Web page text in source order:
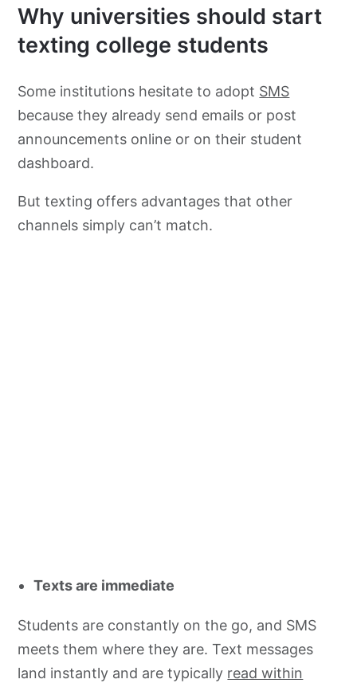
Why universities should start
texting college students
Some institutions hesitate to adopt SMS
because they already send emails or post
announcements online or on their student
dashboard.
But texting offers advantages that other
channels simply can’t match.
Texts are immediate
Students are constantly on the go, and SMS
meets them where they are. Text messages
land instantly and are typically read within